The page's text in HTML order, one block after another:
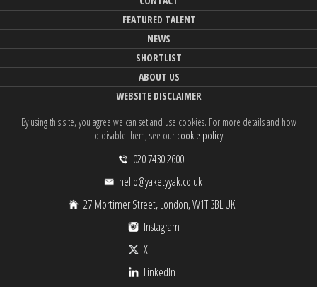
FEATURED TALENT
NEWS
SHORTLIST
ABOUT US
WEBSITE DISCLAIMER
By using this site, you agree we can set and use cookies. For more details and how
to disable them, see our cookie policy.
020 7430 2600
hello@yaketyyak.co.uk
27 Mortimer Street, London, W1T 3BL UK
Instagram
X
LinkedIn